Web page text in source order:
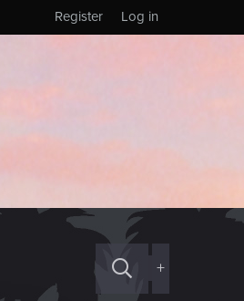
Log in
Register
+